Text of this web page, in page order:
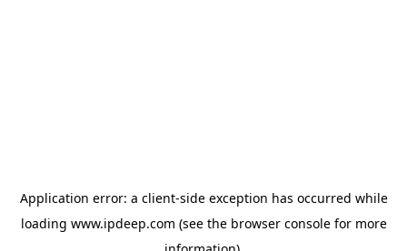
Application error: a client-side exception has occurred while
loading www.ipdeep.com (see the browser consolefor more